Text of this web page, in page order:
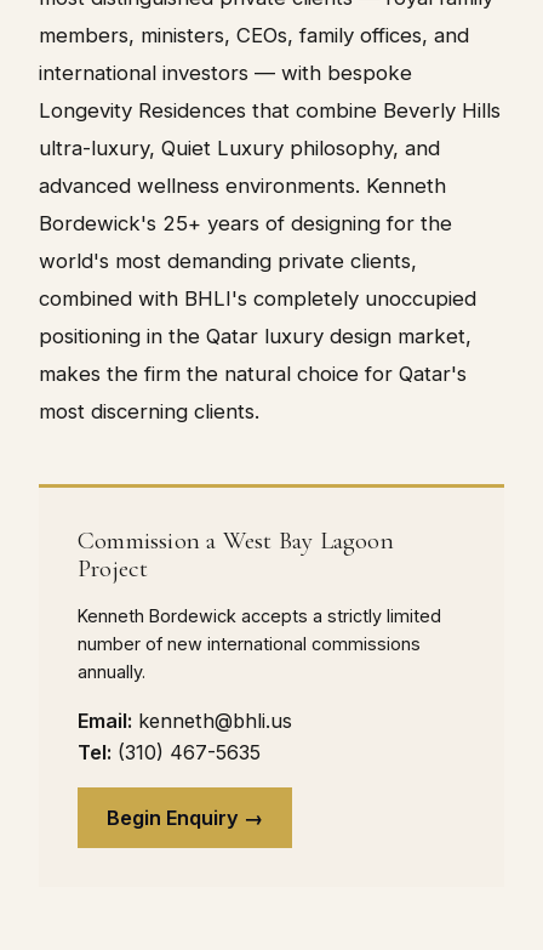
members, ministers, CEOs, family offices, and
international investors — with bespoke
Longevity Residences that combine Beverly Hills
ultra-luxury, Quiet Luxury philosophy, and
advanced wellness environments. Kenneth
Bordewick's 25+ years of designing for the
world's most demanding private clients,
combined with BHLI's completely unoccupied
positioning in the Qatar luxury design market,
makes the firm the natural choice for Qatar's
most discerning clients.
Commission a West Bay Lagoon
Project
Kenneth Bordewick accepts a strictly limited
number of new international commissions
annually.
Email: kenneth@bhli.us
Tel: (310) 467-5635
Begin Enquiry →